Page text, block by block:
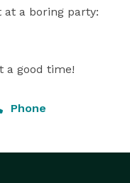
a boring party:
a good time!
Phone